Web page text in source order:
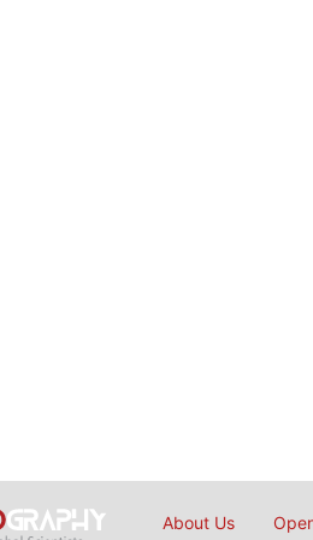
About Us